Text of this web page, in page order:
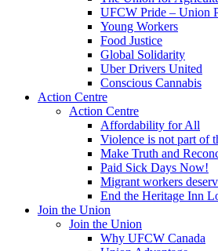
UFCW Pride – Union
Young Workers
Food Justice
Global Solidarity
Uber Drivers United
Conscious Cannabis
Action Centre
Action Centre
Affordability for All
Violence is not part of
Make Truth and
Paid Sick Days Now!
Migrant workers
End the Heritage Inn
Join the Union
Join the Union
Why UFCW Canada